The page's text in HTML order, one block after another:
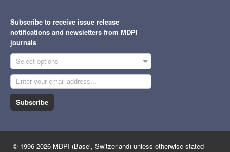
Subscribe to receive issue release
notifications and newsletters from MDPI
journals
Select options
Subscribe
© 1996-2026 MDPI (Basel, Switzerland) unless otherwise stated